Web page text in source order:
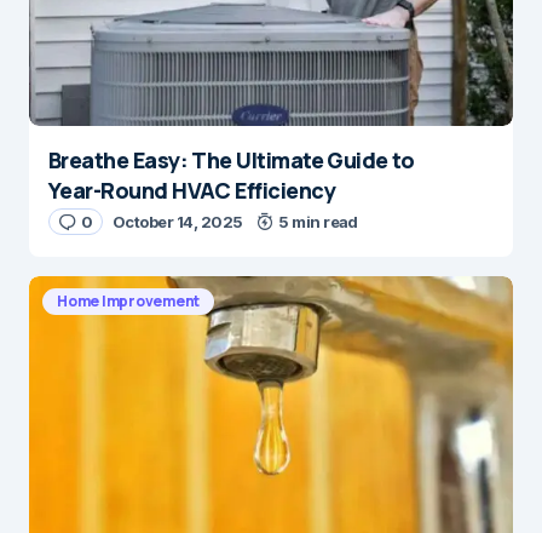
Breathe Easy: The Ultimate Guide to
Year-Round HVAC Efficiency
0 October 14, 2025 5 min read
Home Improvement